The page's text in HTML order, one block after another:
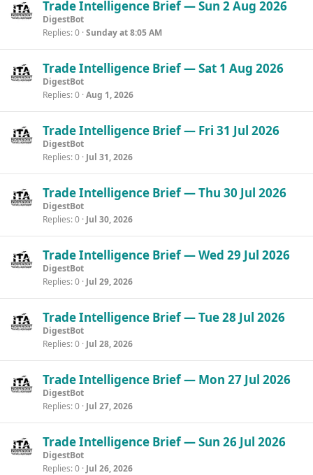
Trade Intelligence Brief — Sun 2 Aug 2026
DigestBot
Replies 0 Sunday at 8:05 AM
Trade Intelligence Brief — Sat 1 Aug 2026
DigestBot
Replies 0 Aug 1, 2026
Trade Intelligence Brief — Fri 31 Jul 2026
DigestBot
Replies 0 Jul 31, 2026
Trade Intelligence Brief — Thu 30 Jul 2026
DigestBot
Replies 0 Jul 30, 2026
Trade Intelligence Brief — Wed 29 Jul 2026
DigestBot
Replies 0 Jul 29, 2026
Trade Intelligence Brief — Tue 28 Jul 2026
DigestBot
Replies 0 Jul 28, 2026
Trade Intelligence Brief — Mon 27 Jul 2026
DigestBot
Replies 0 Jul 27, 2026
Trade Intelligence Brief — Sun 26 Jul 2026
DigestBot
Replies 0 Jul 26, 2026